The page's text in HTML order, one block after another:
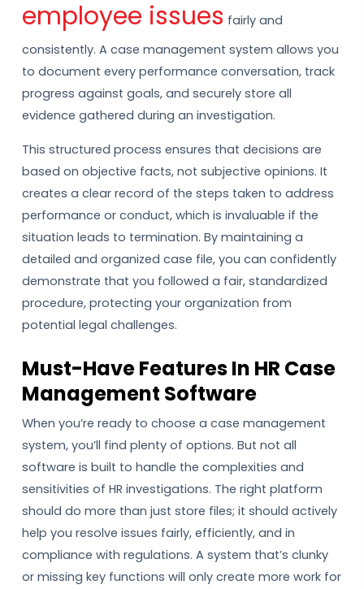
employee issues fairly and
consistently. A case management system allows you
to document every performance conversation, track
progress against goals, and securely store all
evidence gathered during an investigation.
This structured process ensures that decisions are
based on objective facts, not subjective opinions. It
creates a clear record of the steps taken to address
performance or conduct, which is invaluable if the
situation leads to termination. By maintaining a
detailed and organized case file, you can confidently
demonstrate that you followed a fair, standardized
procedure, protecting your organization from
potential legal challenges.
Must-Have Features In HR Case
Management Software
When you’re ready to choose a case management
system, you’ll find plenty of options. But not all
software is built to handle the complexities and
sensitivities of HR investigations. The right platform
should do more than just store files; it should actively
help you resolve issues fairly, efficiently, and in
compliance with regulations. A system that’s clunky
or missing key functions will only create more work for